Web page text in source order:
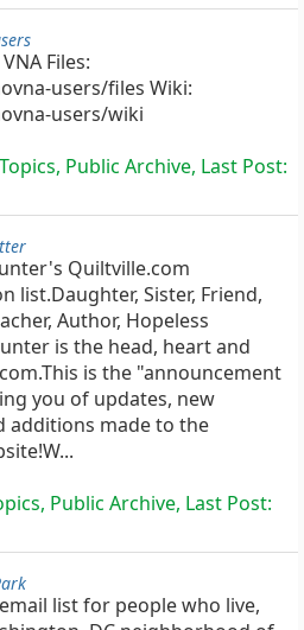
Files:
users/files Wiki:
users/wiki
Public Archive, Last Post:
Quiltville.com
list.Daughter, Sister, Friend,
Author, Hopeless
is the head, heart and
is the "announcement
you of updates, new
additions made to the
Public Archive, Last Post:
list for people who live,